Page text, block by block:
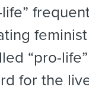
“pro-
for the